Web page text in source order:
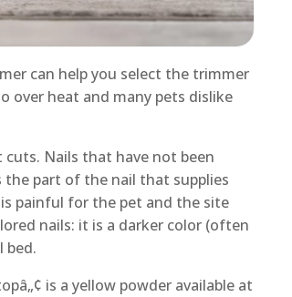
can help you select the trimmer
over heat and many pets dislike
Nails that have not been
part of the nail that supplies
painful for the pet and the site
nails: it is a darker color (often
bed.
is a yellow powder available at